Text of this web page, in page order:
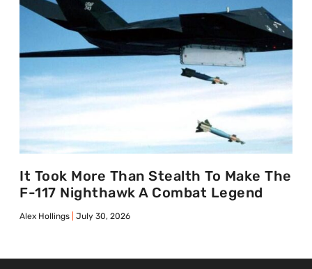
It Took More Than Stealth To Make The
F-117 Nighthawk A Combat Legend
Alex Hollings July 30, 2026